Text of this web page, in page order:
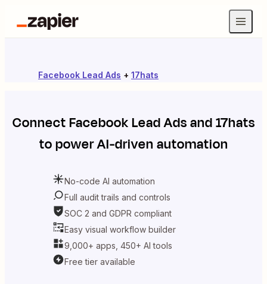
Facebook Lead Ads + 17hats
ConnectFacebook Lead Adsand17hats
to power AI-driven automation
No-code AI automation
Full audit trails and controls
SOC 2 and GDPR compliant
Easy visual workflow builder
9,000+ apps, 450+ AI tools
Free tier available